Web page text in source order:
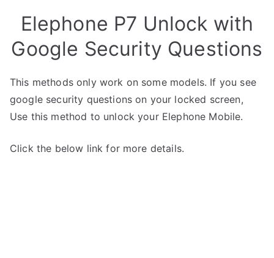
Elephone P7 Unlock with
Google Security Questions
This methods only work on some models. If you see
google security questions on your locked screen,
Use this method to unlock your Elephone Mobile.
Click the below link for more details.